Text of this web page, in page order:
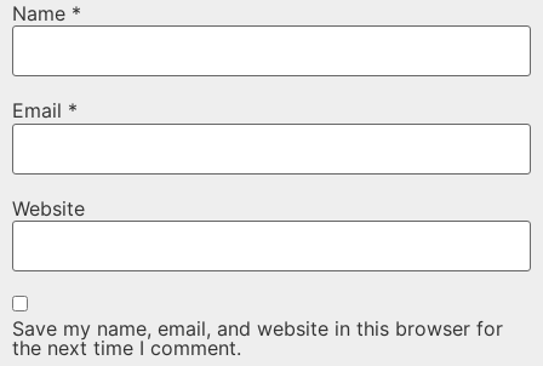
Name *
Email *
Website
Save my name, email, and website in this browser for
the next time I comment.